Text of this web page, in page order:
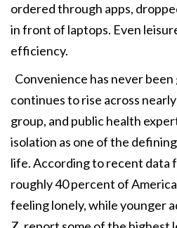
ordered through apps,
in front of laptops. Even
efficiency.
Convenience has never
continues to rise across
group, and public health
isolation as one of the
life. According to recent data
roughly 40 percent of
feeling lonely, while younger